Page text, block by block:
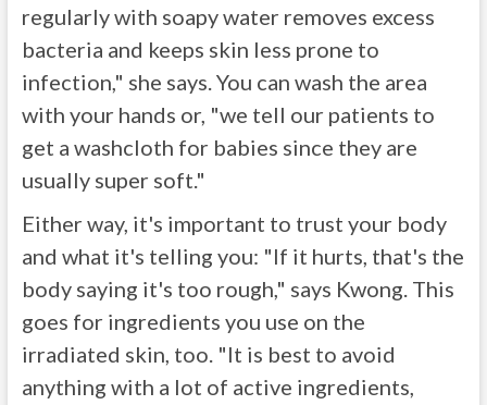
regularly with soapy water removes excess
bacteria and keeps skin less prone to
infection," she says. You can wash the area
with your hands or, "we tell our patients to
get a washcloth for babies since they are
usually super soft."
Either way, it's important to trust your body
and what it's telling you: "If it hurts, that's the
body saying it's too rough," says Kwong. This
goes for ingredients you use on the
irradiated skin, too. "It is best to avoid
anything with a lot of active ingredients,